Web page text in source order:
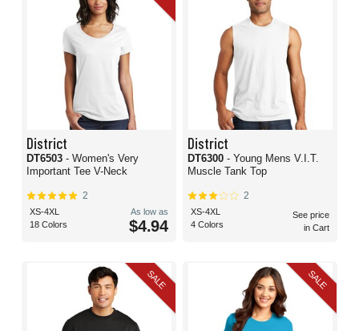
District
DT6503 - Women's Very
Important Tee V-Neck
2
XS-4XL
18 Colors
As low as
$4.94
District
DT6300 - Young Mens V.I.T.
Muscle Tank Top
2
XS-4XL
4 Colors
See price
in Cart
SALE SALE